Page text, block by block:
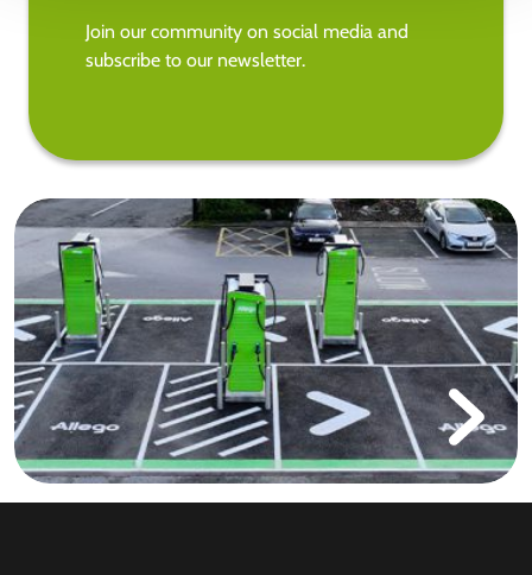
Join our community on social media and
subscribe to our newsletter.